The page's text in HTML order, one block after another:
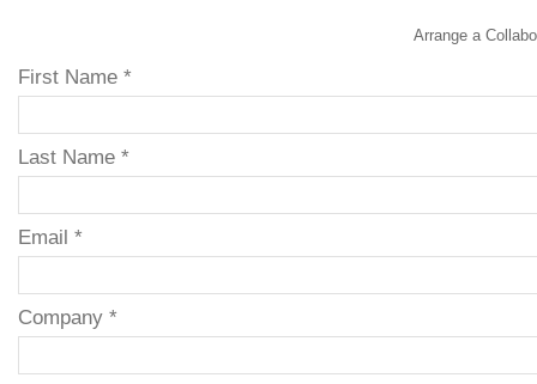
Arrange a
First Name *
Last Name *
Email *
Company *